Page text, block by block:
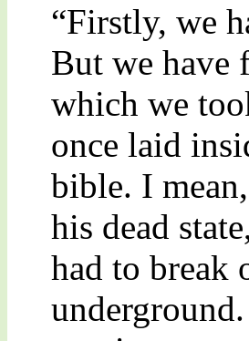
“Firstly, we
But we have
which we
once laid
bible. I
his dead
had to break